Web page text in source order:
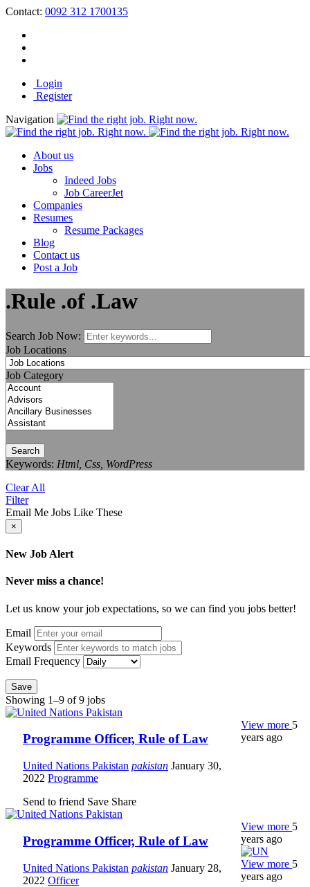
Contact: 0092 312 1700135
Login
Register
Navigation
About us
Jobs
Indeed Jobs
Job CareerJet
Companies
Resumes
Resume Packages
Blog
Contact us
Post a Job
.Rule .of .Law
Search Job Now:
Job Locations
Job Category
Search
Keywords: Html, Css, WordPress
Clear All
Filter
Email Me Jobs Like These
×
New Job Alert
Never miss a chance!
Let us know your job expectations, so we can find you jobs better!
Email
Keywords
Email Frequency
Save
Showing 1–9 of 9 jobs
Programme Officer, Rule of Law
United Nations Pakistan pakistan January 30,
2022 Programme
Send to friend Save Share
View more 5
years ago
Programme Officer, Rule of Law
United Nations Pakistan pakistan January 28,
2022 Officer
View more 5
years ago
View more 5
years ago